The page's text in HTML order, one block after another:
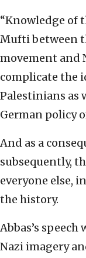
“Knowledge of
Mufti between
movement and
complicate the
Palestinians as
German policy
And as a
subsequently,
everyone else,
the history.
Abbas’s
Nazi imagery